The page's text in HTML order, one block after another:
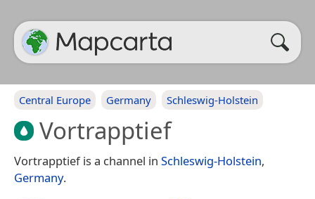
Central Europe Germany Schleswig-Holstein
Vortrapptief
Vortrapptief is a channel in Schleswig-Holstein,
Germany.